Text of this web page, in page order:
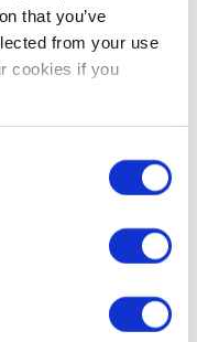
that you’ve
from your use
cookies if you